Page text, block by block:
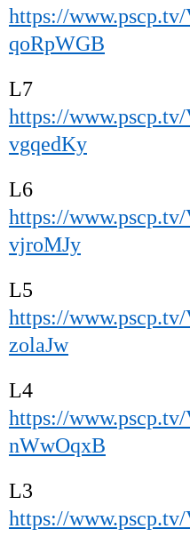
https://
qoRpWGB
L7
https://
vgqedKy
L6
https://
vjroMJy
L5
https://
zolaJw
L4
https://
nWwOqxB
L3
https://